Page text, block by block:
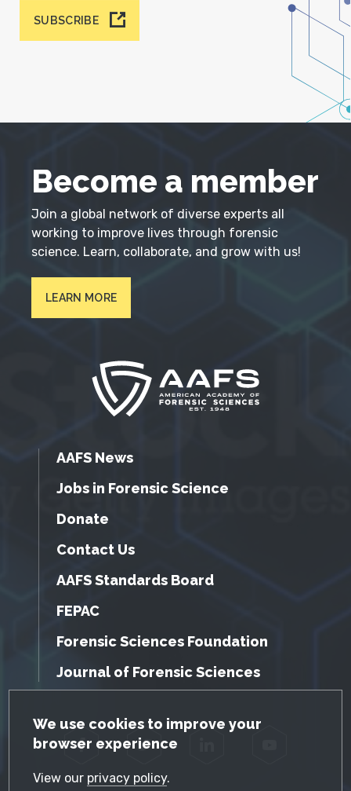
GDPR Cookie Notice
We use cookies to improve your
browser experience
View our privacy policy.
SUBSCRIBE
Become a member
Join a global network of diverse experts all
working to improve lives through forensic
science. Learn, collaborate, and grow with us!
LEARN MORE
AAFS News
Jobs in Forensic Science
Donate
Contact Us
AAFS Standards Board
FEPAC
Forensic Sciences Foundation
Journal of Forensic Sciences
Facebook Twitter